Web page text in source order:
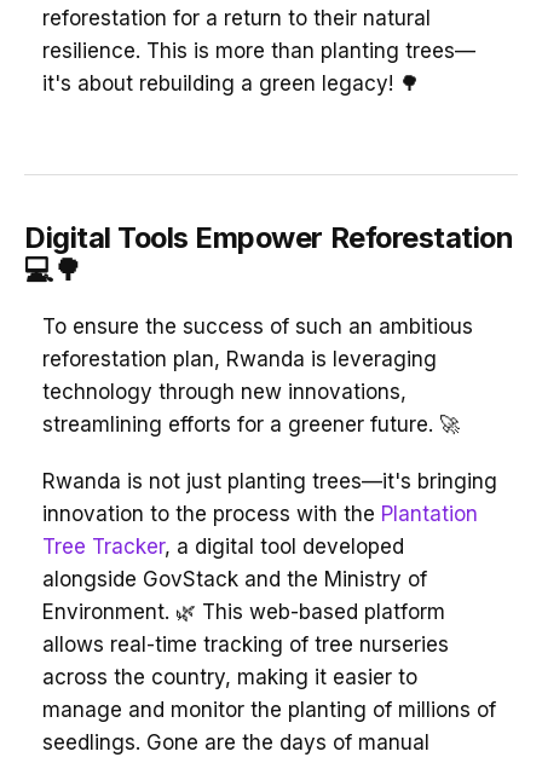
reforestation for a return to their natural
resilience. This is more than planting trees—
it's about rebuilding a green legacy! 🌳
Digital Tools Empower Reforestation
💻🌳
To ensure the success of such an ambitious
reforestation plan, Rwanda is leveraging
technology through new innovations,
streamlining efforts for a greener future. 🚀
Rwanda is not just planting trees—it's bringing
innovation to the process with the Plantation
Tree Tracker, a digital tool developed
alongside GovStack and the Ministry of
Environment. 🌿 This web-based platform
allows real-time tracking of tree nurseries
across the country, making it easier to
manage and monitor the planting of millions of
seedlings. Gone are the days of manual